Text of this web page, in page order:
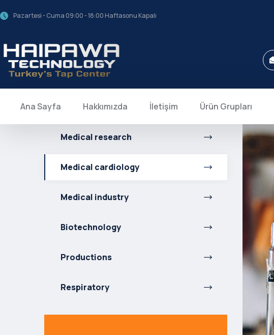
Pazartesi - Cuma 09:00 - 18:00 Haftasonu Kapalı
Ana Sayfa Hakkımızda İletişim Ürün Grupları
Medical research
Medical cardiology
Medical industry
Biotechnology
Productions
Respiratory